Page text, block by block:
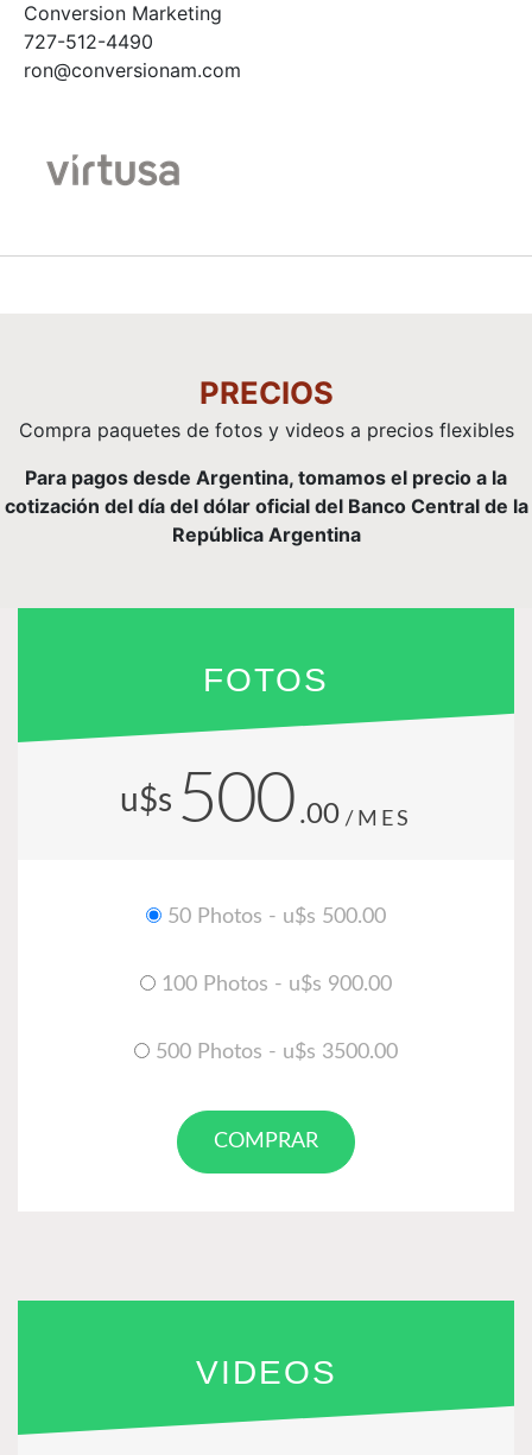
Conversion Marketing
727-512-4490
ron@conversionam.com
PRECIOS
Compra paquetes de fotos y videos a precios flexibles
Para pagos desde Argentina, tomamos el precio a la
cotización del día del dólar oficial del Banco Central de la
República Argentina
FOTOS
u$s 500 .00 /MES
50 Photos - u$s 500.00
100 Photos - u$s 900.00
500 Photos - u$s 3500.00
COMPRAR
VIDEOS